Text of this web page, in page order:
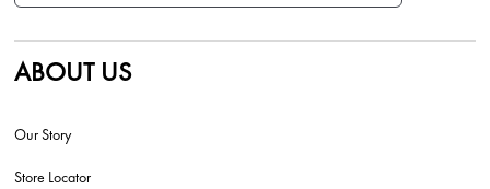
ABOUT US
Our Story
Store Locator